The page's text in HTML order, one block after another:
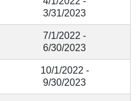
3/31/2023
7/1/2022 -
6/30/2023
10/1/2022 -
9/30/2023